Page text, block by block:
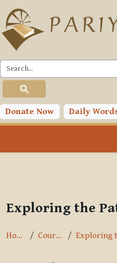
Skip to main content
Donate Now Daily
PLC
Toggle search input
Exploring the
Home Courses